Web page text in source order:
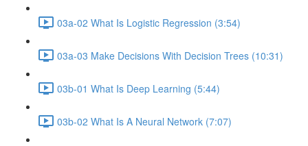
03a-02 What Is Logistic Regression (3:54)
03a-03 Make Decisions With Decision Trees (10:31)
03b-01 What Is Deep Learning (5:44)
03b-02 What Is A Neural Network (7:07)